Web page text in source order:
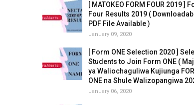
[ MATOKEO FORM FOUR 2019 ]
Four Results 2019 (
PDF File Available )
January 09, 2020
[ Form ONE Selection 2020 ]
Students to Join Form ONE (
ya Waliochaguliwa Kujiunga
ONE na Shule Walizopangiwa
January 06, 2020